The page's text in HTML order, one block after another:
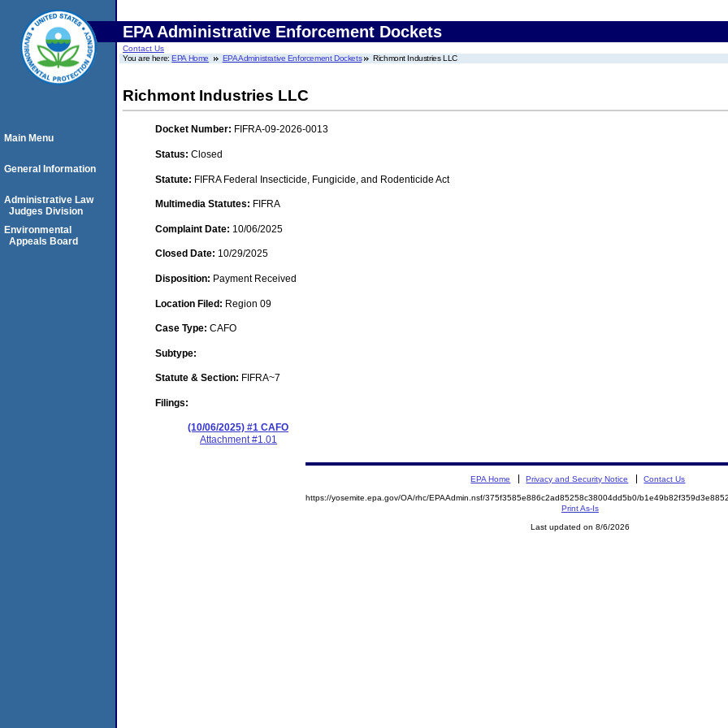
EPA Administrative Enforcement Dockets
Contact Us
You are here:EPA Home EPA Administrative Enforcement Dockets Richmont Industries LLC
Richmont Industries LLC
Docket Number: FIFRA-09-2026-0013
Status: Closed
Statute: FIFRA Federal Insecticide, Fungicide, and Rodenticide Act
Multimedia Statutes: FIFRA
Complaint Date: 10/06/2025
Closed Date: 10/29/2025
Disposition: Payment Received
Location Filed: Region 09
Case Type: CAFO
Subtype:
Statute & Section: FIFRA~7
Filings:
(10/06/2025) #1 CAFO
Attachment #1.01
Main Menu
General Information
Administrative Law
Judges Division
Environmental
Appeals Board
EPA Home Privacy and Security Notice Contact Us
https://yosemite.epa.gov/OA/rhc/EPAAdmin.nsf/375f3585e886c2ad85258c38004dd5b0/
Print As-Is
Last updated on 8/6/2026